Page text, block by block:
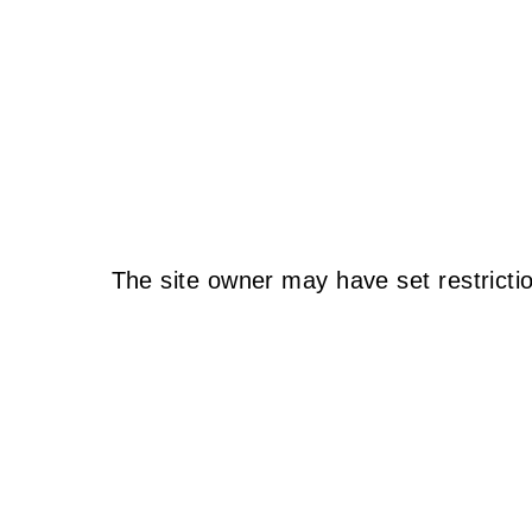
The site owner may have set